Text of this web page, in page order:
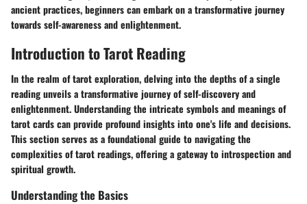
ancient practices, beginners can embark on a transformative journey
towards self-awareness and enlightenment.
Introduction to Tarot Reading
In the realm of tarot exploration, delving into the depths of a single
reading unveils a transformative journey of self-discovery and
enlightenment. Understanding the intricate symbols and meanings of
tarot cards can provide profound insights into one's life and decisions.
This section serves as a foundational guide to navigating the
complexities of tarot readings, offering a gateway to introspection and
spiritual growth.
Understanding the Basics